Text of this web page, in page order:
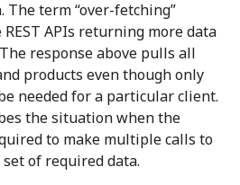
term “over-fetching”
APIs returning more data
response above pulls all
products even though only
needed for a particular client.
the situation when the
to make multiple calls to
of required data.